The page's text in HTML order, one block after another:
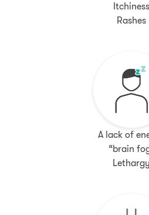
Itchiness
Rashes
A lack of
“brain
Lethargy